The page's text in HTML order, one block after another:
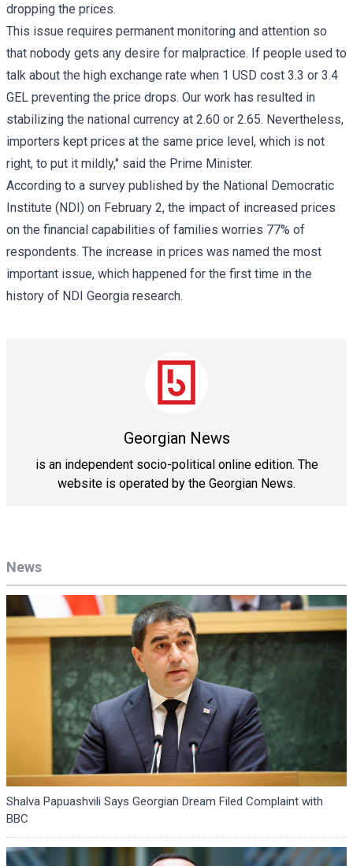
News
Shalva Papuashvili Says Georgian Dream Filed Complaint with
BBC
dropping the prices.
This issue requires permanent monitoring and attention so
that nobody gets any desire for malpractice. If people used to
talk about the high exchange rate when 1 USD cost 3.3 or 3.4
GEL preventing the price drops. Our work has resulted in
stabilizing the national currency at 2.60 or 2.65. Nevertheless,
importers kept prices at the same price level, which is not
right, to put it mildly," said the Prime Minister.
According to a survey published by the National Democratic
Institute (NDI) on February 2, the impact of increased prices
on the financial capabilities of families worries 77% of
respondents. The increase in prices was named the most
important issue, which happened for the first time in the
history of NDI Georgia research.
Georgian News
is an independent socio-political online edition. The
website is operated by the Georgian News.